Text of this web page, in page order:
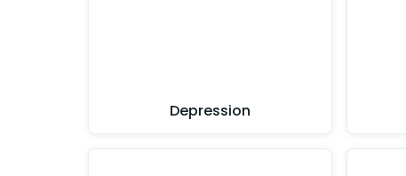
Depression